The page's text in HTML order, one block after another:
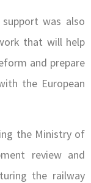
was also
that will help
and prepare
the European
the Ministry of
review and
the railway